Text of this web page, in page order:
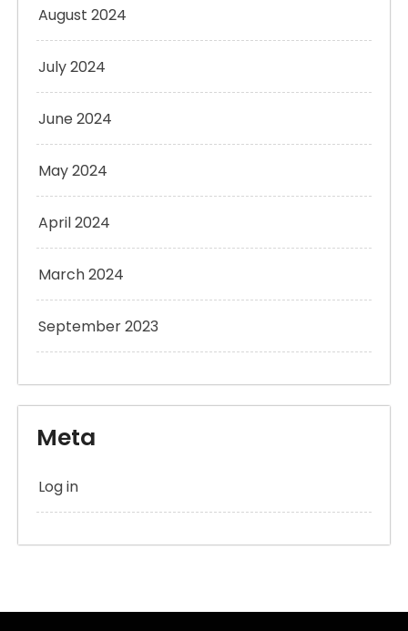
August 2024
July 2024
June 2024
May 2024
April 2024
March 2024
September 2023
Meta
Log in